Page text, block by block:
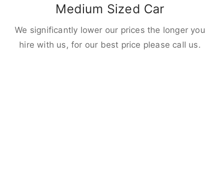
Medium Sized Car
We significantly lower our prices the longer you
hire with us, for our best price please call us.